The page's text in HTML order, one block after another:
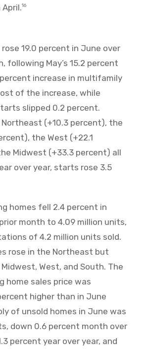
16
19.0 percent in June over
following May’s 15.2 percent
percent increase in multifamily
of the increase, while
slipped 0.2 percent.
Northeast (+10.3 percent), the
the West (+22.1
Midwest (+33.3 percent) all
over year, starts rose 3.5
homes fell 2.4 percent in
month to 4.09 million units,
of 4.2 million units sold.
rose in the Northeast but
West, and South. The
home sales price was
higher than in June
of unsold homes in June was
down 0.6 percent month over
percent year over year, and